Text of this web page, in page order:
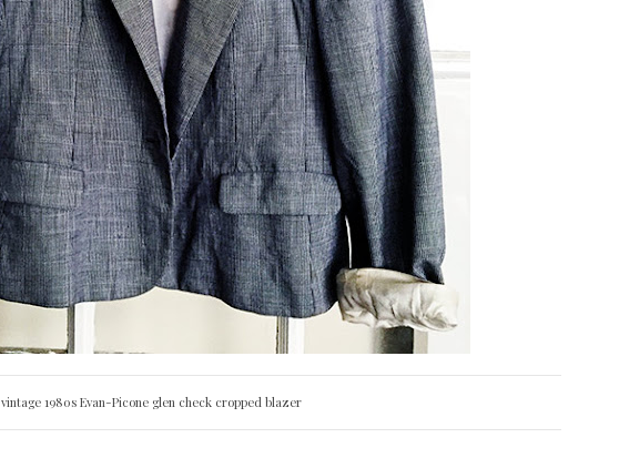
vintage 1980s Evan-Picone glen check cropped blazer